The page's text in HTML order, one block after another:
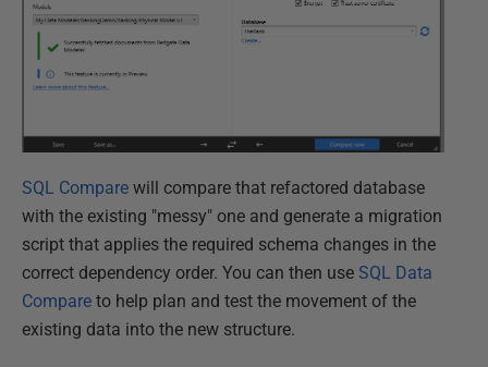
SQL Compare will compare that refactored database
with the existing "messy" one and generate a migration
script that applies the required schema changes in the
correct dependency order. You can then use SQL Data
Compare to help plan and test the movement of the
existing data into the new structure.